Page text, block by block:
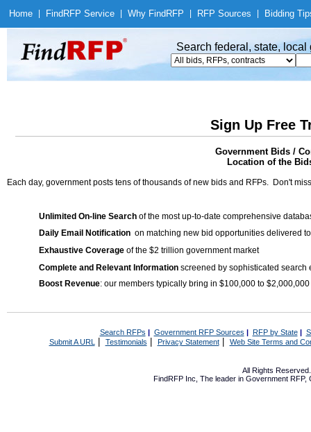
Home Find RFP Service Why Find RFP RFP Sources Bidding
Search federal, state,
Sign Up Free
Government Bids /
Location of the
Each day, government posts tens of thousands of new bids and RFPs. Don't
Unlimited On-line Search of the most up-to-date comprehensive
Daily Email Notification on matching new bid opportunities delivered
Exhaustive Coverage of the $2 trillion government market
Complete and Relevant Information screened by sophisticated search
Boost Revenue: our members typically bring in $100,000 to
Search RFPs | Government RFP Sources | RFP by State|
Submit A URL | Testimonials Privacy Statement| Web Site Terms and
All Rights
FindRFP Inc, The leader in Government RFP,